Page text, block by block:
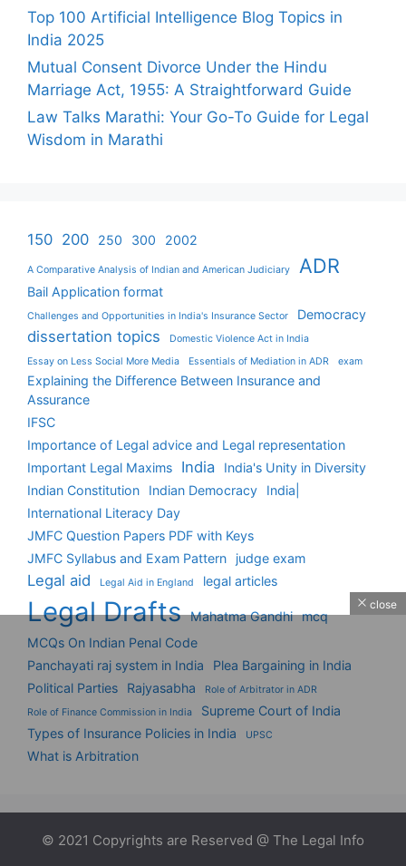
Top 100 Artificial Intelligence Blog Topics in
India 2025
Mutual Consent Divorce Under the Hindu
Marriage Act, 1955: A Straightforward Guide
Law Talks Marathi: Your Go-To Guide for Legal
Wisdom in Marathi
150 200 250 300 2002
A Comparative Analysis of Indian and American Judiciary ADR
Bail Application format
Challenges and Opportunities in India's Insurance Sector Democracy
dissertation topics
Domestic Violence Act in India
Essay on Less Social More Media
Essentials of Mediation in ADR exam
Explaining the Difference Between Insurance and
Assurance
IFSC
Importance of Legal advice and Legal representation
Important Legal Maxims
India
India's Unity in Diversity
Indian Constitution
Indian Democracy
India|
International Literacy Day
JMFC Question Papers PDF with Keys
JMFC Syllabus and Exam Pattern
judge exam
Legal aid Legal Aid in England legal articles
Legal Drafts Mahatma Gandhi mcq
MCQs On Indian Penal Code
Panchayati raj system in India
Plea Bargaining in India
Political Parties
Rajyasabha
Role of Arbitrator in ADR
Role of Finance Commission in India
Supreme Court of India
Types of Insurance Policies in India
UPSC
What is Arbitration
© 2021 Copyrights are Reserved @ The Legal Info
close